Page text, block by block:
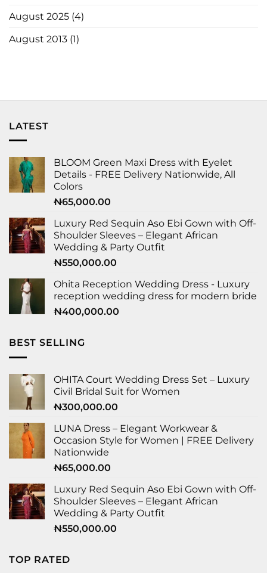
August 2025 (4)
August 2013 (1)
LATEST
BLOOM Green Maxi Dress with Eyelet
Details - FREE Delivery Nationwide, All
Colors
₦65,000.00
Luxury Red Sequin Aso Ebi Gown with Off-
Shoulder Sleeves – Elegant African
Wedding & Party Outfit
₦550,000.00
Ohita Reception Wedding Dress - Luxury
reception wedding dress for modern bride
₦400,000.00
BEST SELLING
OHITA Court Wedding Dress Set – Luxury
Civil Bridal Suit for Women
₦300,000.00
LUNA Dress – Elegant Workwear &
Occasion Style for Women | FREE Delivery
Nationwide
₦65,000.00
Luxury Red Sequin Aso Ebi Gown with Off-
Shoulder Sleeves – Elegant African
Wedding & Party Outfit
₦550,000.00
TOP RATED